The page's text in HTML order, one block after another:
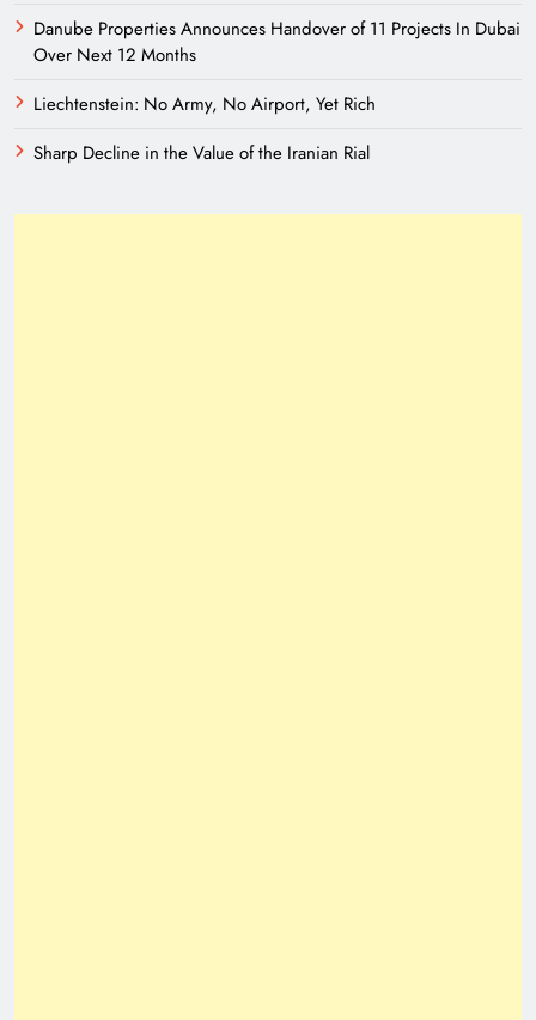
Danube Properties Announces Handover of 11 Projects In Dubai
Over Next 12 Months
Liechtenstein: No Army, No Airport, Yet Rich
Sharp Decline in the Value of the Iranian Rial